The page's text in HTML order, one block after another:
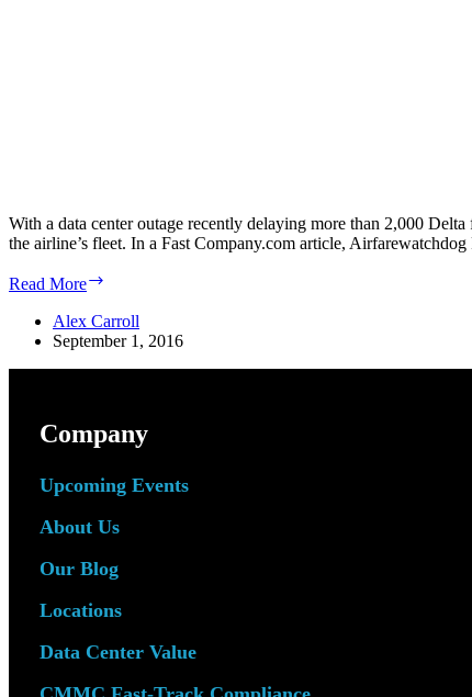
With a data center outage recently delaying more than 2,000
the airline’s fleet. In a Fast Company.com article,
Read More
Center
Outage
Case
Cloud
Alex Carroll
September 1, 2016
Company
Upcoming Events
About Us
Our Blog
Locations
Data Center Value